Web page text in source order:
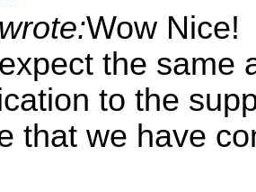
Wow Nice!
the same
to the
that we have